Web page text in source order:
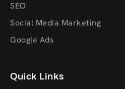
SEO
Social Media Marketing
Google Ads
Quick Links